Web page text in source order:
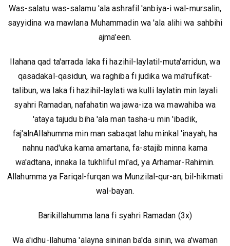
Was-salatu was-salamu 'ala ashrafil 'anbiya-i wal-mursalin,
sayyidina wa mawlana Muhammadin wa 'ala alihi wa sahbihi
ajma'een.
Ilahana qad ta'arrada laka fi hazihil-laylatil-muta'arridun, wa
qasadakal-qasidun, wa raghiba fi judika wa ma'rufikat-
talibun, wa laka fi hazihil-laylati wa kulli laylatin min layali
syahri Ramadan, nafahatin wa jawa-iza wa mawahiba wa
'ataya tajudu biha 'ala man tasha-u min 'ibadik,
faj'alnAllahumma min man sabaqat lahu minkal 'inayah, ha
nahnu nad'uka kama amartana, fa-stajib minna kama
wa'adtana, innaka la tukhliful mi'ad, ya Arhamar-Rahimin.
Allahumma ya Fariqal-furqan wa Munzilal-qur-an, bil-hikmati
wal-bayan.
Barikillahumma lana fi syahri Ramadan (3x)
Wa a'idhu-llahuma 'alayna sininan ba'da sinin, wa a'waman